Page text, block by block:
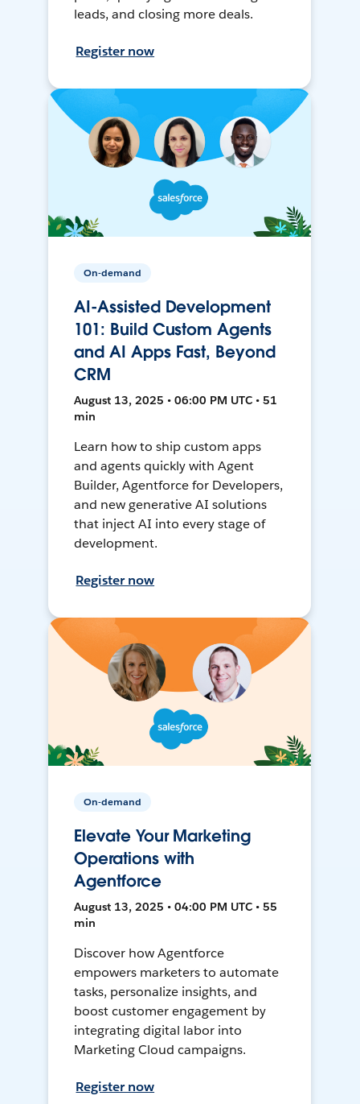
leads, and closing more deals.
Register now
On-demand
AI-Assisted Development
101: Build Custom Agents
and AI Apps Fast, Beyond
CRM
August 13, 2025 • 06:00 PM UTC • 51
min
Learn how to ship custom apps
and agents quickly with Agent
Builder, Agentforce for Developers,
and new generative AI solutions
that inject AI into every stage of
development.
Register now
On-demand
Elevate Your Marketing
Operations with
Agentforce
August 13, 2025 • 04:00 PM UTC • 55
min
Discover how Agentforce
empowers marketers to automate
tasks, personalize insights, and
boost customer engagement by
integrating digital labor into
Marketing Cloud campaigns.
Register now